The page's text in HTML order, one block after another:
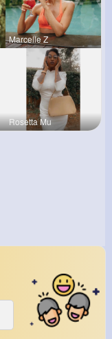
Marcelle Z
Rosetta Mu